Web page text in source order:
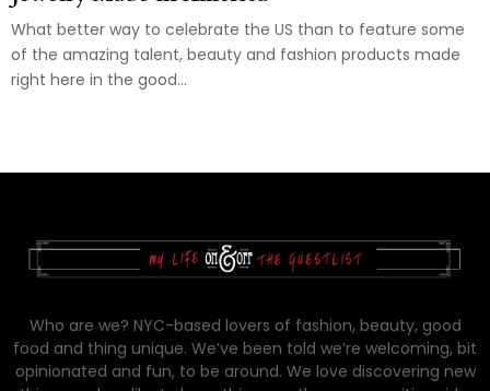
What better way to celebrate the US than to feature some
of the amazing talent, beauty and fashion products made
right here in the good...
Who are we? NYC-based lovers of fashion, beauty, good
food and thing unique. We’ve been told we’re welcoming, bit
opinionated and fun, to be around. We love discovering new